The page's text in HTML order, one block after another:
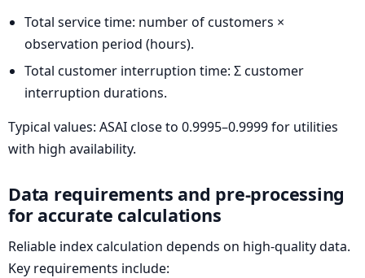
Total service time: number of customers ×
observation period (hours).
Total customer interruption time: Σ customer
interruption durations.
Typical values: ASAI close to 0.9995–0.9999 for utilities
with high availability.
Data requirements and pre-processing
for accurate calculations
Reliable index calculation depends on high-quality data.
Key requirements include: